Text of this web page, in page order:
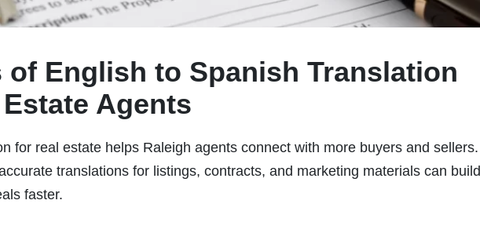
of English to Spanish Translation
Agents
for real estate helps Raleigh agents connect with more buyers and sellers.
translations for listings, contracts, and marketing materials can build
faster.